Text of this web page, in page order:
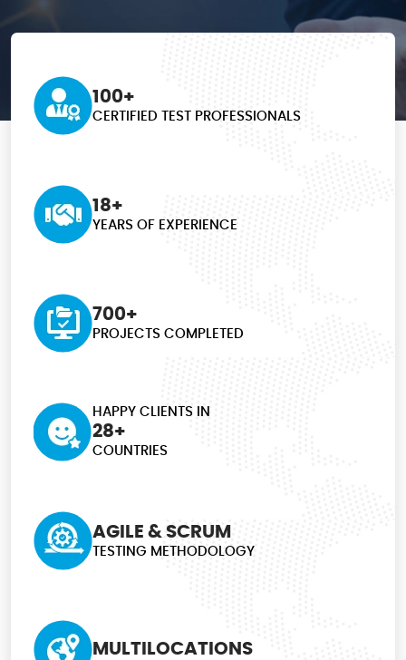
100+
CERTIFIED TEST PROFESSIONALS
18+
YEARS OF EXPERIENCE
700+
PROJECTS COMPLETED
HAPPY CLIENTS IN
28+
COUNTRIES
AGILE & SCRUM
TESTING METHODOLOGY
MULTILOCATIONS